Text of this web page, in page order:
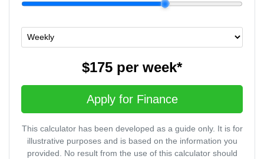
$175 per week*
Apply for Finance
This calculator has been developed as a guide only. It is for
illustrative purposes and is based on the information you
provided. No result from the use of this calculator should